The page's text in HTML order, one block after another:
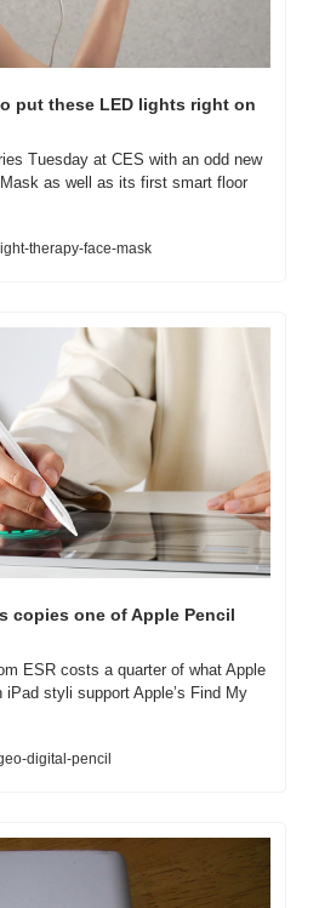
put these LED lights right on
Tuesday at CES with an odd new
Mask as well as its first smart floor
therapy-face-mask
copies one of Apple Pencil
ESR costs a quarter of what Apple
styli support Apple’s Find My
digital-pencil